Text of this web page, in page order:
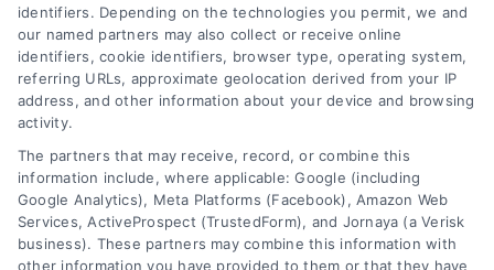
Contact
6387 Camp Bowie Blvd, STE B #171, Fort Worth, TX 76116
identifiers. Depending on the technologies you permit, we and
our named partners may also collect or receive online
identifiers, cookie identifiers, browser type, operating system,
referring URLs, approximate geolocation derived from your IP
address, and other information about your device and browsing
activity.
The partners that may receive, record, or combine this
information include, where applicable: Google (including
Google Analytics), Meta Platforms (Facebook), Amazon Web
Services, ActiveProspect (TrustedForm), and Jornaya (a Verisk
business). These partners may combine this information with
other information you have provided to them or that they have